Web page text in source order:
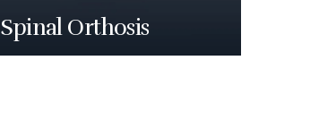
Spinal Orthosis